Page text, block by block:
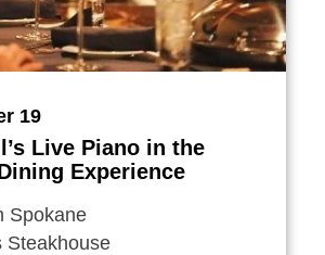
19
Live Piano in the
Experience
Spokane
Steakhouse